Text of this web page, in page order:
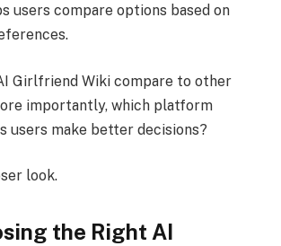
users compare options based on
Girlfriend Wiki compare to other
importantly, which platform
users make better decisions?
look.
the Right AI